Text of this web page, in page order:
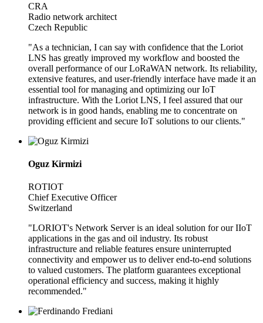
CRA
Radio network architect
Czech Republic
"As a technician, I can say with confidence that the Loriot
LNS has greatly improved my workflow and boosted the
overall performance of our LoRaWAN network. Its reliability,
extensive features, and user-friendly interface have made it an
essential tool for managing and optimizing our IoT
infrastructure. With the Loriot LNS, I feel assured that our
network is in good hands, enabling me to concentrate on
providing efficient and secure IoT solutions to our clients."
Oguz Kirmizi
ROTIOT
Chief Executive Officer
Switzerland
"LORIOT's Network Server is an ideal solution for our IIoT
applications in the gas and oil industry. Its robust
infrastructure and reliable features ensure uninterrupted
connectivity and empower us to deliver end-to-end solutions
to valued customers. The platform guarantees exceptional
operational efficiency and success, making it highly
recommended."